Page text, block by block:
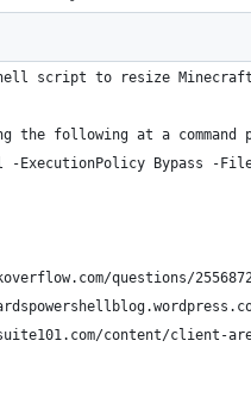
script to resize
the following at a command
-ExecutionPolicy Bypass -
questions/
content/client-